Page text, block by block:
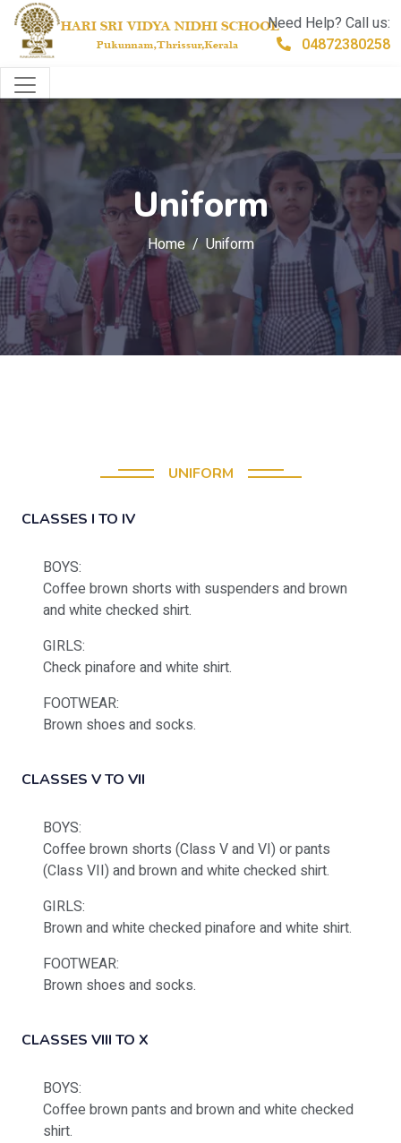
Need Help? Call us:
04872380258
Uniform
Home Uniform
UNIFORM
CLASSES I TO IV
BOYS:
Coffee brown shorts with suspenders and brown
and white checked shirt.
GIRLS:
Check pinafore and white shirt.
FOOTWEAR:
Brown shoes and socks.
CLASSES V TO VII
BOYS:
Coffee brown shorts (Class V and VI) or pants
(Class VII) and brown and white checked shirt.
GIRLS:
Brown and white checked pinafore and white shirt.
FOOTWEAR:
Brown shoes and socks.
CLASSES VIII TO X
BOYS:
Coffee brown pants and brown and white checked
shirt.